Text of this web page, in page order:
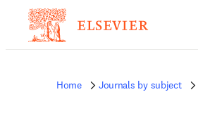
Home Journals by subject